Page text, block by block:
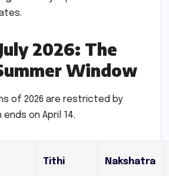
2026: The
Window
of 2026 are restricted by
ends on April 14.
Tithi Nakshatra